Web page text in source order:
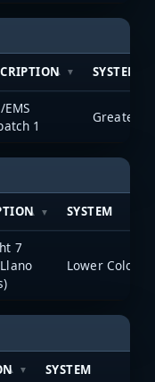
SYSTEM
1
SYSTEM
7
SYSTEM